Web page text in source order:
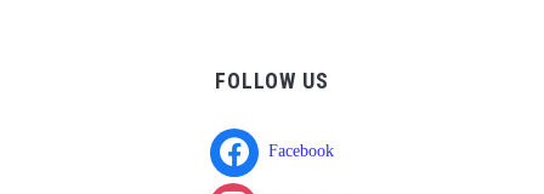
FOLLOW US
Facebook